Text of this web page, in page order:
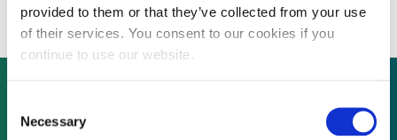
provided to them or that they’ve collected from your use
of their services. You consent to our cookies if you
continue to use our website.
Selection
NecessaryNot already a subscriber?